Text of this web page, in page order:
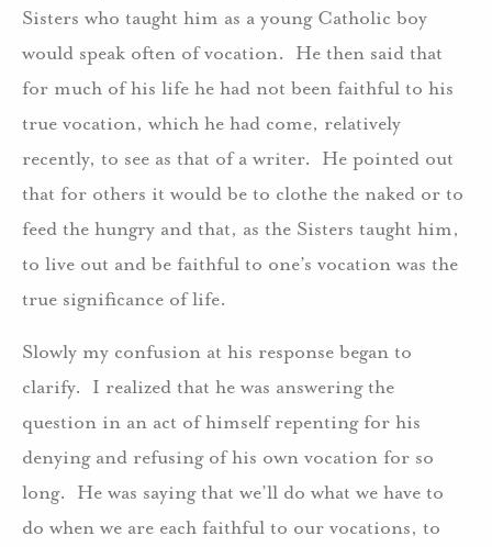
Sisters who taught him as a young Catholic boy
would speak often of vocation. He then said that
for much of his life he had not been faithful to his
true vocation, which he had come, relatively
recently, to see as that of a writer. He pointed out
that for others it would be to clothe the naked or to
feed the hungry and that, as the Sisters taught him,
to live out and be faithful to one’s vocation was the
true significance of life.
Slowly my confusion at his response began to
clarify. I realized that he was answering the
question in an act of himself repenting for his
denying and refusing of his own vocation for so
long. He was saying that we’ll do what we have to
do when we are each faithful to our vocations, to